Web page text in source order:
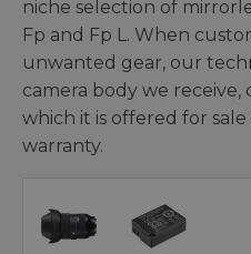
niche selection of
Fp and Fp L. When
unwanted gear, our
camera body we receive,
which it is offered for
warranty.